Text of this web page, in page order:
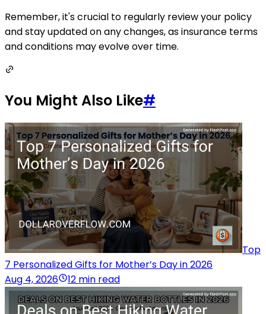
Remember, it's crucial to regularly review your policy
and stay updated on any changes, as insurance terms
and conditions may evolve over time.
You Might Also Like#
Top
7 Personalized Gifts for Mother’s Day in 2026
Aug 4, 2026
12 min read